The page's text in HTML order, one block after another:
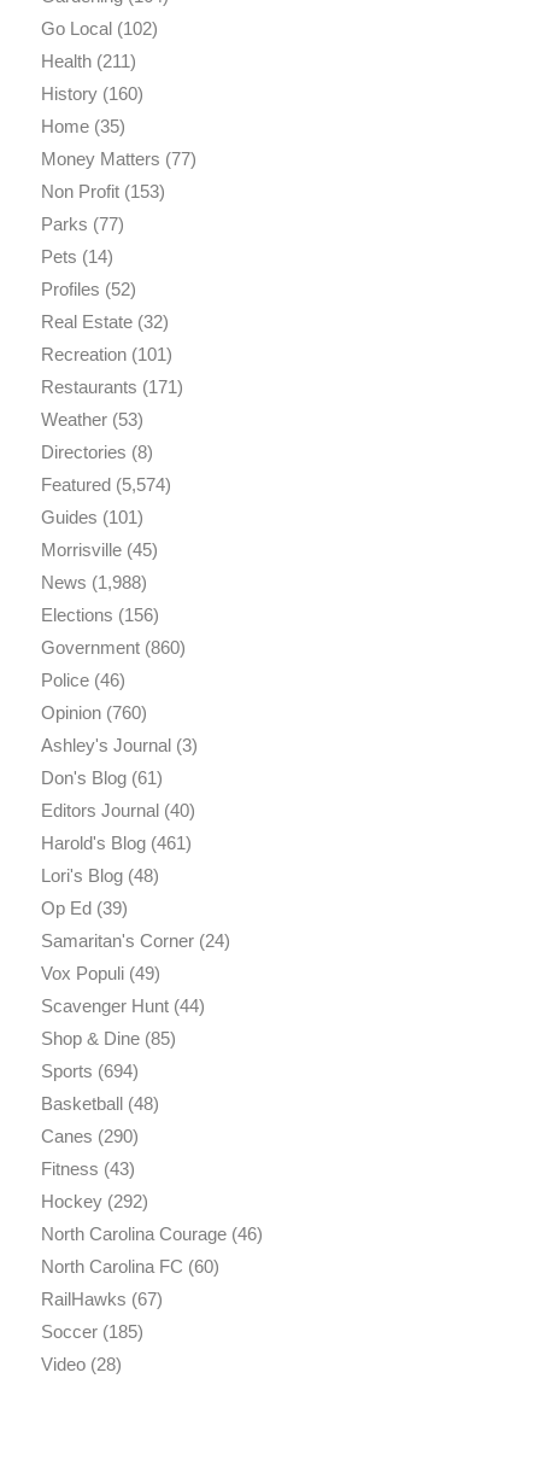
Go Local(102)
Health(211)
History(160)
Home(35)
Money Matters (77)
Non Profit(153)
Parks (77)
Pets (14)
Profiles (52)
Real Estate(32)
Recreation(101)
Restaurants (171)
Weather(53)
Directories (8)
Featured(5,574)
Guides (101)
Morrisville(45)
News (1,988)
Elections (156)
Government(860)
Police(46)
Opinion(760)
Ashley's Journal(3)
Don's Blog(61)
Editors Journal(40)
Harold's Blog(461)
Lori's Blog(48)
Op Ed(39)
Samaritan's Corner(24)
Vox Populi(49)
Scavenger Hunt(44)
Shop & Dine(85)
Sports (694)
Basketball(48)
Canes (290)
Fitness (43)
Hockey(292)
North Carolina Courage(46)
North Carolina FC (60)
RailHawks (67)
Soccer(185)
Video(28)